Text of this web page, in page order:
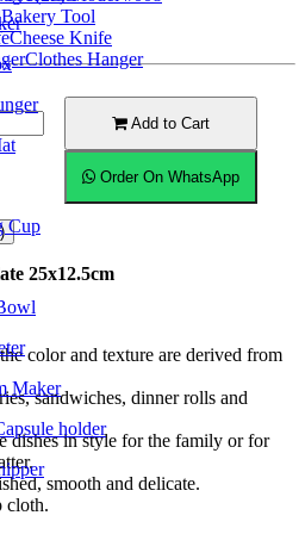
Cup
Maker
holder
Bakery Tool
Cheese Knife
Clothes Hanger
Add to Cart
Order On WhatsApp
25x12.5cm
color and texture are derived from
sandwiches, dinner rolls and
dishes in style for the family or for
smooth and delicate.
cloth.